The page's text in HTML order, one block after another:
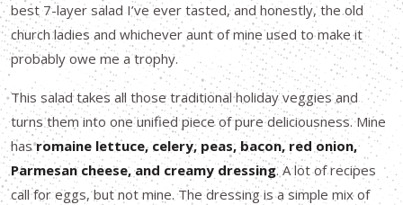
best 7-layer salad I’ve ever tasted, and honestly, the old
church ladies and whichever aunt of mine used to make it
probably owe me a trophy.
This salad takes all those traditional holiday veggies and
turns them into one unified piece of pure deliciousness. Mine
hasromaine lettuce, celery, peas, bacon, red onion,
Parmesan cheese, and creamy dressing. A lot of recipes
call for eggs, but not mine. The dressing is a simple mix of